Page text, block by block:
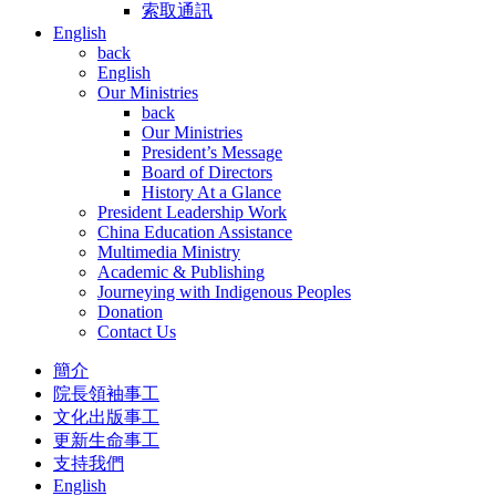
索取通訊
English
back
English
Our Ministries
back
Our Ministries
President’s Message
Board of Directors
History At a Glance
President Leadership Work
China Education Assistance
Multimedia Ministry
Academic & Publishing
Journeying with Indigenous Peoples
Donation
Contact Us
簡介
院長領袖事工
文化出版事工
更新生命事工
支持我們
English